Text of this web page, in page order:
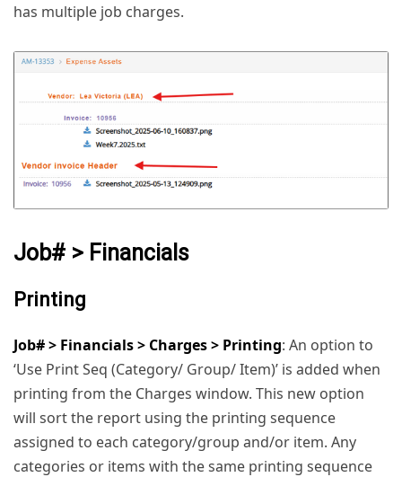
has multiple job charges.
Job# > Financials
Printing
Job# > Financials > Charges > Printing: An option to
‘Use Print Seq (Category/ Group/ Item)’ is added when
printing from the Charges window. This new option
will sort the report using the printing sequence
assigned to each category/group and/or item. Any
categories or items with the same printing sequence